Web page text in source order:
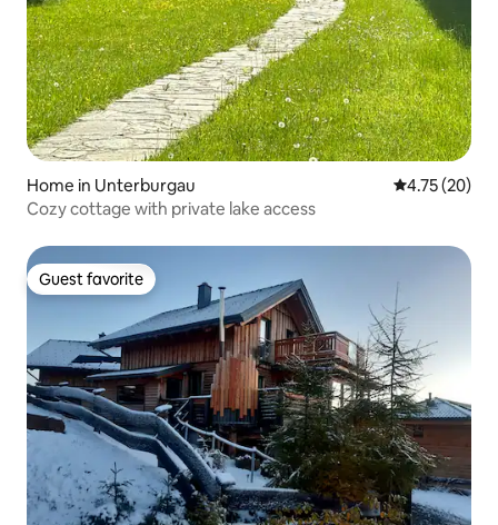
Home in Unterburgau 4.75 out of 5
4.75 (20)
Cozy cottage with private lake access
Guest favorite
Guest favorite